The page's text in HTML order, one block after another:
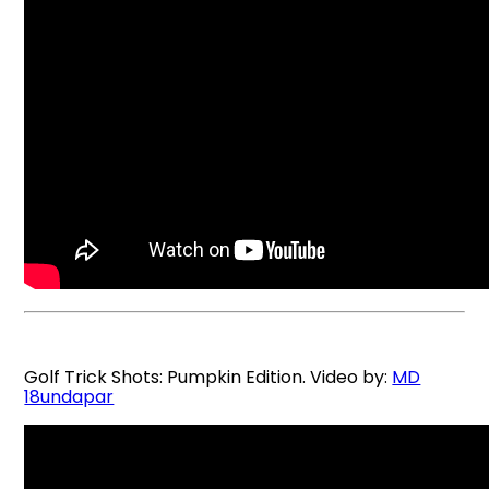
Golf Trick Shots: Pumpkin Edition. Video by: MD
18undapar